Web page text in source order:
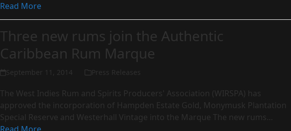
Read More
Three new rums join the Authentic
Caribbean Rum Marque
September 11, 2014 Press Releases
The West Indies Rum and Spirits Producers' Association (WIRSPA) has
approved the incorporation of Hampden Estate Gold, Monymusk Plantation
Special Reserve and Westerhall Vintage into the Marque The new rums…